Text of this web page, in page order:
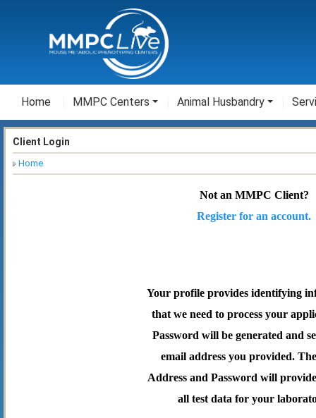
Home MMPC Centers Animal Husbandry
Client Login
Home
Not an MMPC Client?
Register for an account.
Your profile provides identifying
that we need to process your
Password will be generated and
email address you provided.
Address and Password will provide
all test data for your